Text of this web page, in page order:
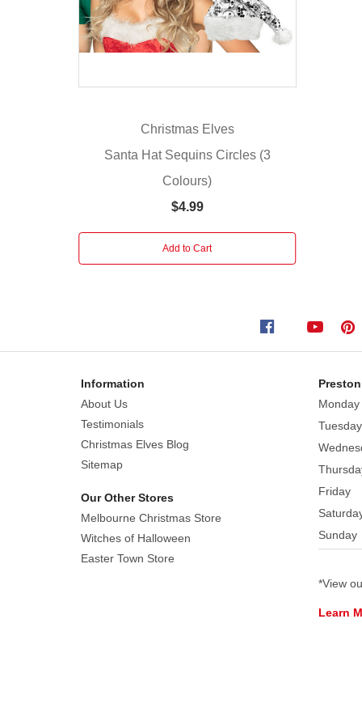
which
have
a
The
are
easily
in
the
light.
If
want
to
stand
out
Christmas Elves
Santa Hat Sequins Circles (3
Colours)
$4.99
Add to Cart
Information
About Us
Testimonials
Christmas Elves Blog
Sitemap
Our Other Stores
Melbourne Christmas Store
Witches of Halloween
Easter Town Store
Monday
Tuesday
Friday
Sunday
*View
Learn